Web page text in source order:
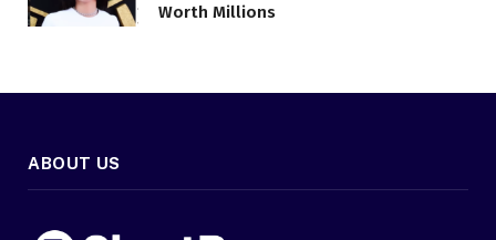
Worth Millions
ABOUT US